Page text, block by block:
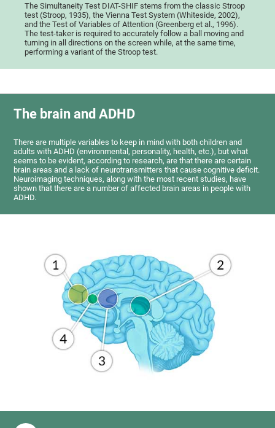
The Simultaneity Test DIAT-SHIF stems from the classic Stroop
test (Stroop, 1935), the Vienna Test System (Whiteside, 2002),
and the Test of Variables of Attention (Greenberg et al., 1996).
The test-taker is required to accurately follow a ball moving and
turning in all directions on the screen while, at the same time,
performing a variant of the Stroop test.
The brain and ADHD
There are multiple variables to keep in mind with both children and
adults with ADHD (environmental, personality, health, etc.), but what
seems to be evident, according to research, are that there are certain
brain areas and a lack of neurotransmitters that cause cognitive deficit.
Neuroimaging techniques, along with the most recent studies, have
shown that there are a number of affected brain areas in people with
ADHD.